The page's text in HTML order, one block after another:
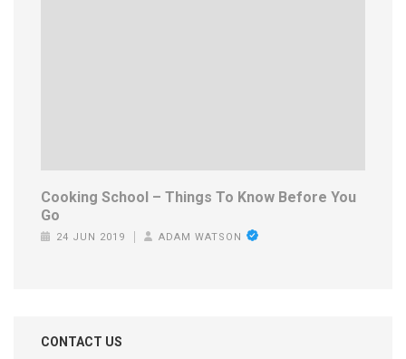
Cooking School – Things To Know Before You
Go
24 JUN 2019 ADAM WATSON
CONTACT US